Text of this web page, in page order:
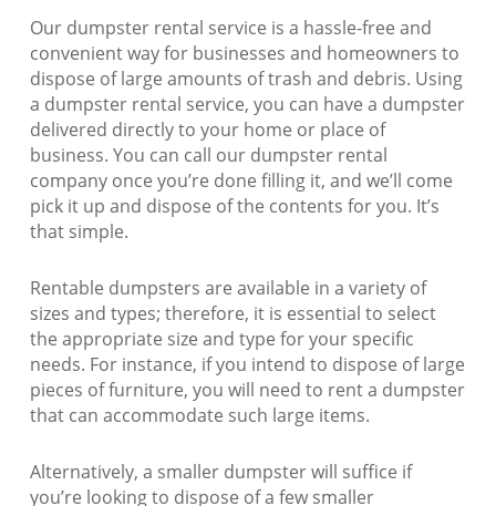
Our dumpster rental service is a hassle-free and
convenient way for businesses and homeowners to
dispose of large amounts of trash and debris. Using
a dumpster rental service, you can have a dumpster
delivered directly to your home or place of
business. You can call our dumpster rental
company once you’re done filling it, and we’ll come
pick it up and dispose of the contents for you. It’s
that simple.
Rentable dumpsters are available in a variety of
sizes and types; therefore, it is essential to select
the appropriate size and type for your specific
needs. For instance, if you intend to dispose of large
pieces of furniture, you will need to rent a dumpster
that can accommodate such large items.
Alternatively, a smaller dumpster will suffice if
you’re looking to dispose of a few smaller